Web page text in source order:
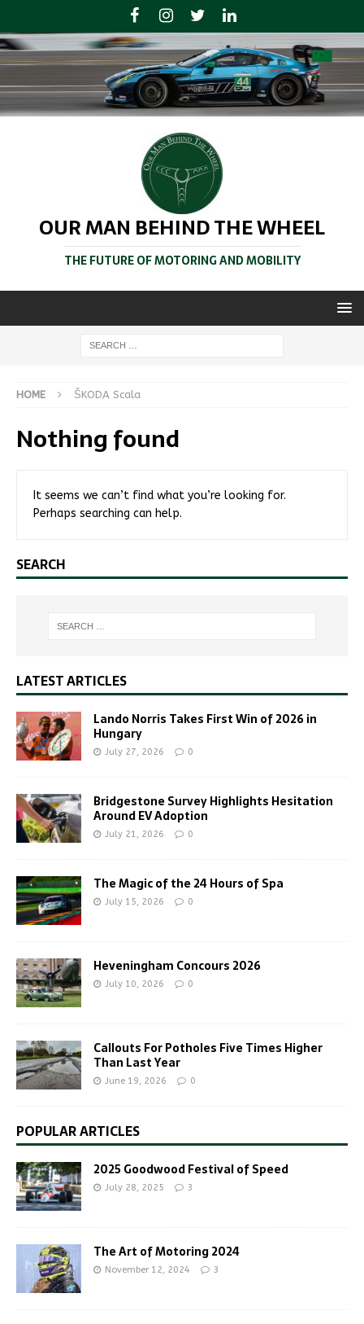
OUR MAN BEHIND THE WHEEL
THE FUTURE OF MOTORING AND MOBILITY
HOME ŠKODA Scala
Nothing found
It seems we can’t find what you’re looking for.
Perhaps searching can help.
SEARCH
LATEST ARTICLES
Lando Norris Takes First Win of 2026 in
Hungary
July 27, 2026 0
Bridgestone Survey Highlights Hesitation
Around EV Adoption
July 21, 2026 0
The Magic of the 24 Hours of Spa
July 15, 2026 0
Heveningham Concours 2026
July 10, 2026 0
Callouts For Potholes Five Times Higher
Than Last Year
June 19, 2026 0
POPULAR ARTICLES
2025 Goodwood Festival of Speed
July 28, 2025 3
The Art of Motoring 2024
November 12, 2024 3